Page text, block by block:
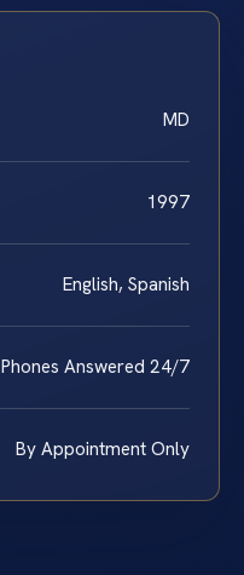
MD
1997
English, Spanish
Phones Answered 24/7
By Appointment Only